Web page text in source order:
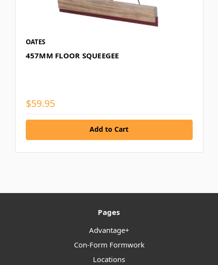
OATES
457MM FLOOR SQUEEGEE
$59.95
Add to Cart
Pages
Advantage+
Con-Form Formwork
Locations